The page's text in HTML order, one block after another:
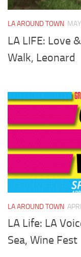
LA AROUND TOWN
LA LIFE: Love
Walk, Leonard
LA AROUND TOWN
LA Life: LA
Sea, Wine Fest